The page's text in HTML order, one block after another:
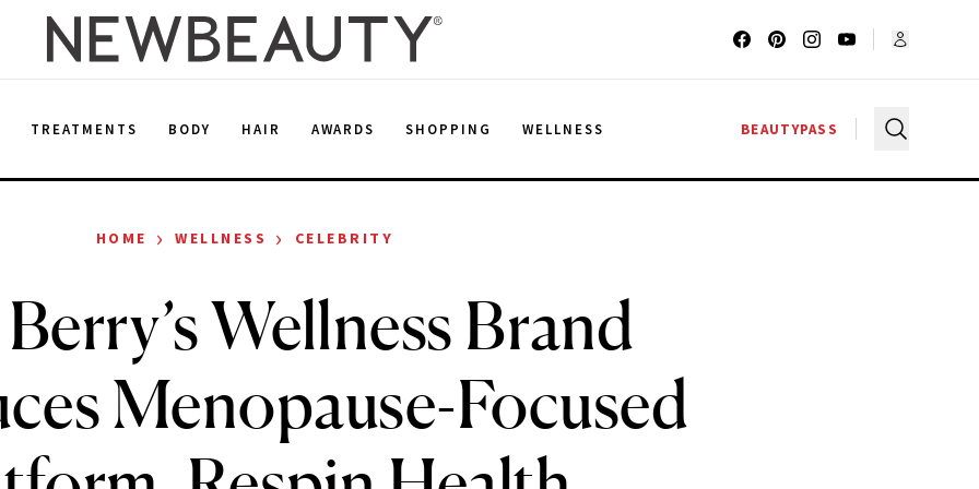
TREATMENTS BODY HAIR AWARDS SHOPPING WELLNESS BEAUTYPASS
HOME › WELLNESS › CELEBRITY
Wellness Brand
Menopause-Focused